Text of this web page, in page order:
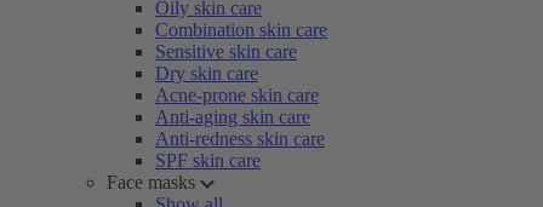
Oily skin care
Combination skin care
Sensitive skin care
Dry skin care
Acne-prone skin care
Anti-aging skin care
Anti-redness skin care
SPF skin care
Face masks